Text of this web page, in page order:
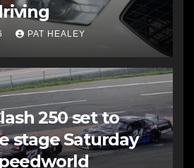
PAT HEALEY
250 set to
stage Saturday